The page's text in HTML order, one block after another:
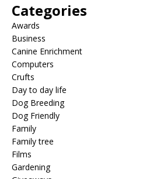
Categories
Awards
Business
Canine Enrichment
Computers
Crufts
Day to day life
Dog Breeding
Dog Friendly
Family
Family tree
Films
Gardening